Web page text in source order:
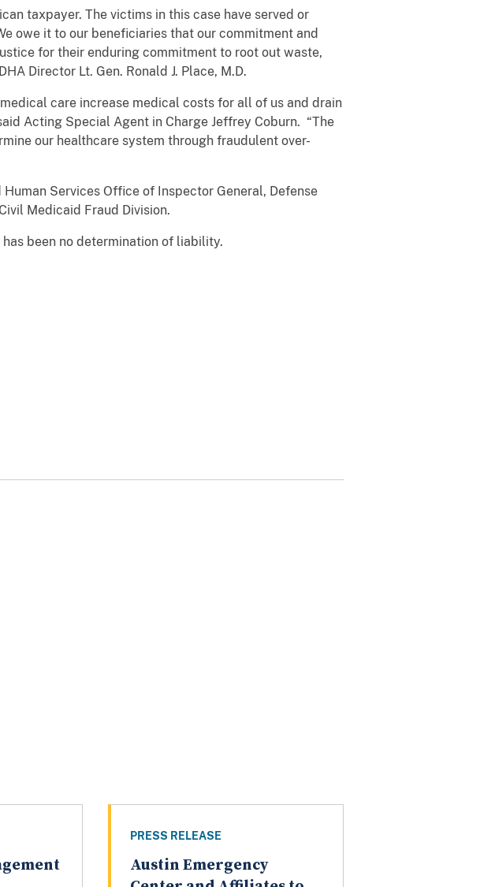
taxpayer. The victims in this case have served or
owe it to our beneficiaries that our commitment and
for their enduring commitment to root out waste,
Director Lt. Gen. Ronald J. Place, M.D.
care increase medical costs for all of us and drain
Acting Special Agent in Charge Jeffrey Coburn. “The
our healthcare system through fraudulent over-
Services Office of Inspector General, Defense
Medicaid Fraud Division.
been no determination of liability.
PRESS RELEASE
Austin Emergency